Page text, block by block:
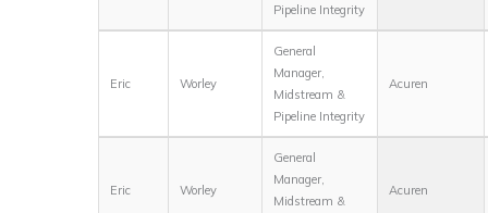
Pipeline Integrity
Eric Worley
General
Manager,
Midstream &
Pipeline Integrity
Acuren
Eric Worley
General
Manager,
Midstream &
Acuren